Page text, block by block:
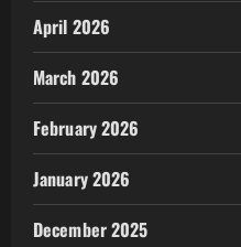
April 2026
March 2026
February 2026
January 2026
December 2025